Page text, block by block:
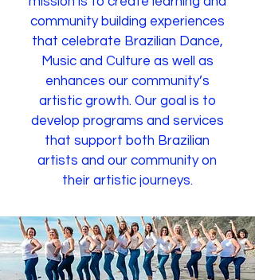
community building experiences
that celebrate Brazilian Dance,
Music and Culture as well as
enhances our community’s
artistic growth. Our goal is to
develop programs and services
that support both Brazilian
artists and our community on
their artistic journeys.